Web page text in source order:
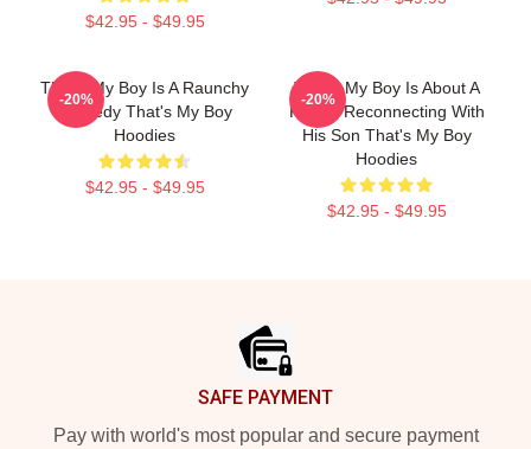
$42.95 - $49.95
That's My Boy Is A Raunchy
Comedy That's My Boy
Hoodies
$42.95 - $49.95
-20%
That's My Boy Is About A
Father Reconnecting With
His Son That's My Boy
Hoodies
$42.95 - $49.95
-20%
SAFE PAYMENT
Pay with world's most popular and secure payment